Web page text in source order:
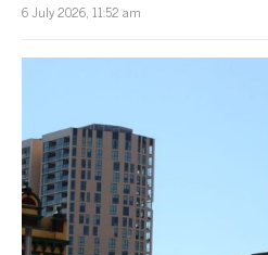
6 July 2026, 11:52 am